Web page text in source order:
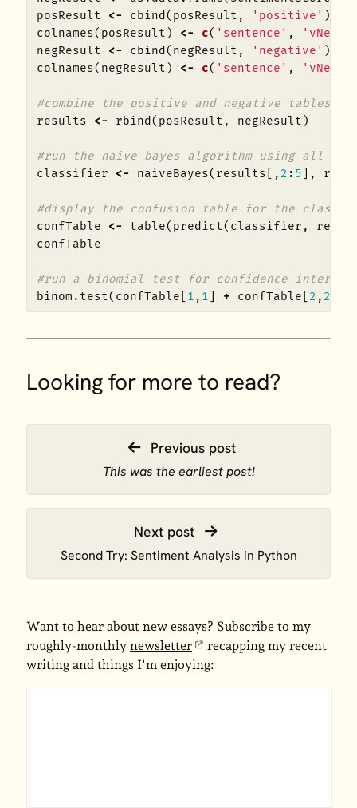
posResult
<- cbind ( posResult , 'positive' )
colnames( posResult ) <- c( 'sentence' , 'vNeg'
negResult
<- cbind ( negResult , 'negative' )
colnames( negResult ) <- c( 'sentence' , 'vNeg'
#combine the positive and negative tables
results
<- rbind ( posResult , negResult )
#run the naive bayes algorithm using all
classifier
<- naiveBayes( results [, 2 : 5 ],
#display the confusion table for the
confTable
<- table( predict( classifier ,
confTable
#run a binomial test for confidence
binom.test( confTable [ 1 , 1 ] + confTable [ 2 , 2
Looking for more to read?
Previous post
This was the earliest post!
Next post
Second Try: Sentiment Analysis in Python
Want to hear about new essays? Subscribe to my
roughly-monthly newsletter
recapping my recent
writing and things I'm enjoying: